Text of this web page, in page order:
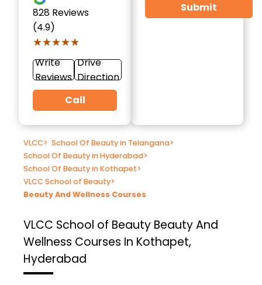
828 Reviews
(4.9)
★★★★★
★★★★★
Write
Reviews
Drive
Direction
Call
Submit
VLCC> School Of Beauty in Telangana>
School Of Beauty in Hyderabad>
School Of Beauty in Kothapet>
VLCC School of Beauty>
Beauty And Wellness Courses
VLCC School of Beauty Beauty And
Wellness Courses In Kothapet,
Hyderabad